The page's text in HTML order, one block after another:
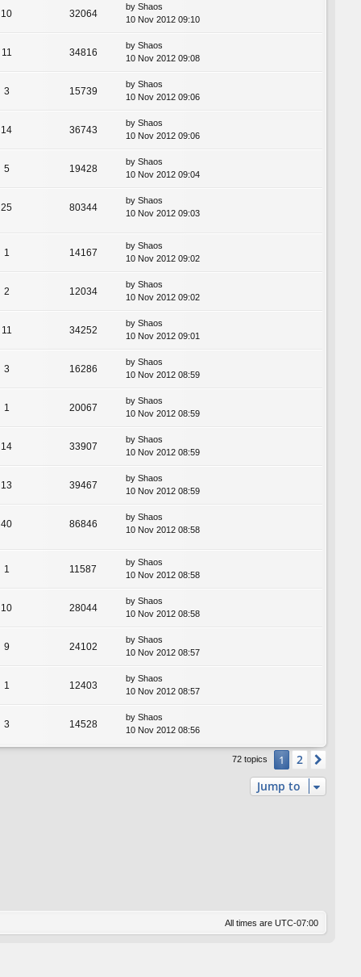
10 32064
by Shaos
10 Nov 2012 09:10
11 34816
by Shaos
10 Nov 2012 09:08
3 15739
by Shaos
10 Nov 2012 09:06
14 36743
by Shaos
10 Nov 2012 09:06
5 19428
by Shaos
10 Nov 2012 09:04
25 80344
by Shaos
10 Nov 2012 09:03
1 14167
by Shaos
10 Nov 2012 09:02
2 12034
by Shaos
10 Nov 2012 09:02
11 34252
by Shaos
10 Nov 2012 09:01
3 16286
by Shaos
10 Nov 2012 08:59
1 20067
by Shaos
10 Nov 2012 08:59
14 33907
by Shaos
10 Nov 2012 08:59
13 39467
by Shaos
10 Nov 2012 08:59
40 86846
by Shaos
10 Nov 2012 08:58
1 11587
by Shaos
10 Nov 2012 08:58
10 28044
by Shaos
10 Nov 2012 08:58
9 24102
by Shaos
10 Nov 2012 08:57
1 12403
by Shaos
10 Nov 2012 08:57
3 14528
by Shaos
10 Nov 2012 08:56
72 topics 1 2
Jump to
All times are UTC-07:00